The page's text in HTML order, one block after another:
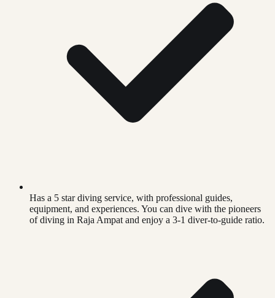
Has a 5 star diving service, with professional guides,
equipment, and experiences. You can dive with the pioneers
of diving in Raja Ampat and enjoy a 3-1 diver-to-guide ratio.